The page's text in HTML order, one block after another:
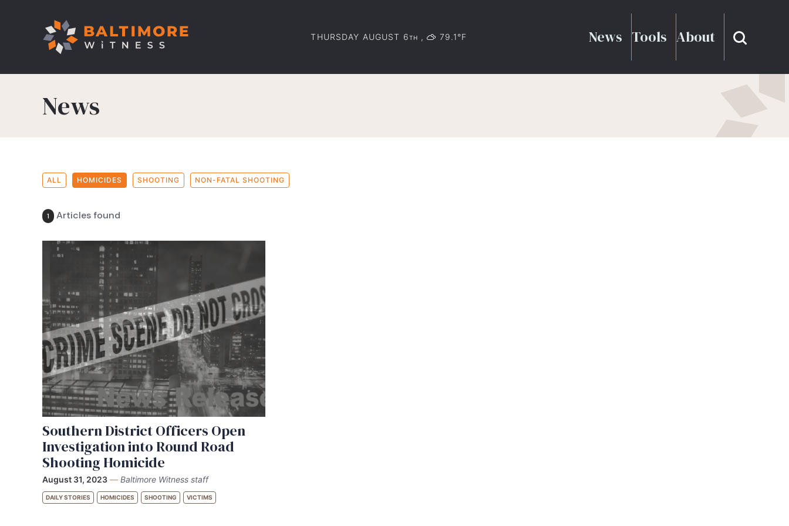
THURSDAY AUGUST 6TH , 79.1°F News Tools About
News
ALL HOMICIDES SHOOTING NON-FATAL SHOOTING
1 Articles found
Southern District Officers Open
Investigation into Round Road
Shooting Homicide
August 31, 2023 — Baltimore Witness staff
DAILY STORIES HOMICIDES SHOOTING VICTIMS